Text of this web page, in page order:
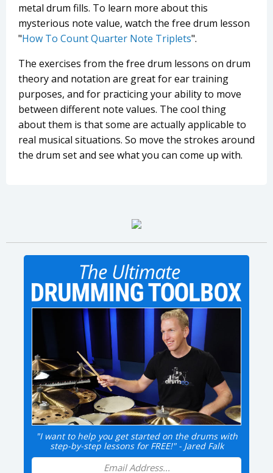
metal drum fills. To learn more about this
mysterious note value, watch the free drum lesson
"How To Count Quarter Note Triplets".
The exercises from the free drum lessons on drum
theory and notation are great for ear training
purposes, and for practicing your ability to move
between different note values. The cool thing
about them is that some are actually applicable to
real musical situations. So move the strokes around
the drum set and see what you can come up with.
"I want to help you get started on the drums with
step-by-step lessons for FREE!" - Jared Falk